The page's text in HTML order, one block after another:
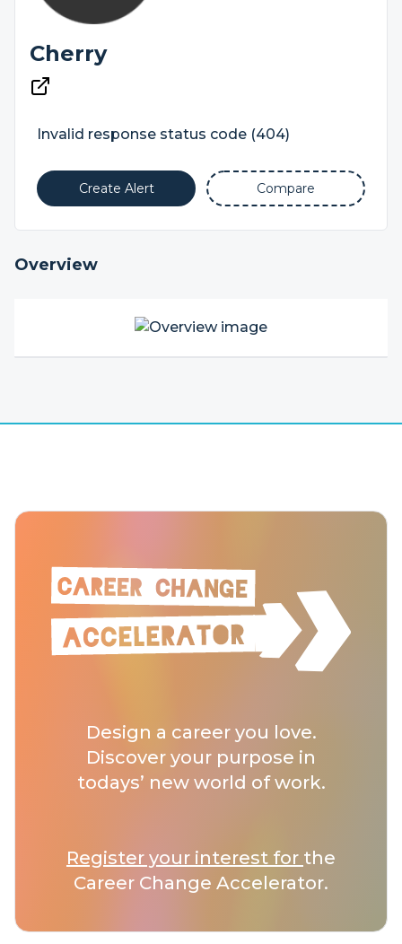
Cherry
Invalid response status code (404)
Create Alert Compare
Overview
Design a career you love.
Discover your purpose in
todays’ new world of work.
Register your interest for the
Career Change Accelerator.